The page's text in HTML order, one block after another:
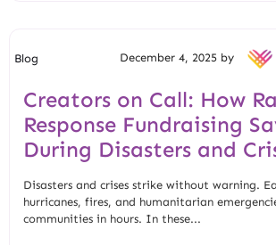
Blog December 4, 2025 by
Creators on Call: How
Response Fundraising
During Disasters and
Disasters and crises strike without warning.
hurricanes, fires, and humanitarian
communities in hours. In these...